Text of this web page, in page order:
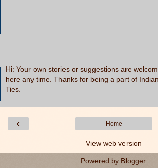
Hi: Your own stories or suggestions are
here any time. Thanks for being a part of
Ties.
‹ Home
View web version
Powered by Blogger.